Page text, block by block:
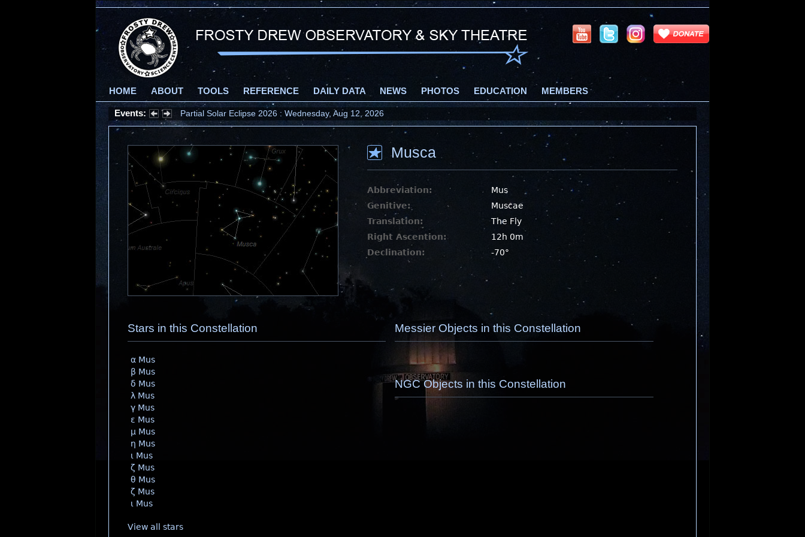
HOME ABOUT TOOLS REFERENCE DAILY DATA NEWS PHOTOS EDUCATION MEMBERS
Events: Partial Solar Eclipse 2026 : Wednesday, Aug 12, 2026
Musca
Abbreviation:
Mus
Genitive:
Muscae
Translation:
The Fly
Right Ascention:
12h 0m
Declination:
-70°
Stars in this Constellation
α Mus
β Mus
δ Mus
λ Mus
γ Mus
ε Mus
μ Mus
η Mus
ι Mus
ζ Mus
θ Mus
ζ Mus
ι Mus
View all stars
Messier Objects in this Constellation
NGC Objects in this Constellation